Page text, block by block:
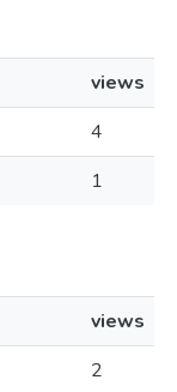
views
4
1
views
2